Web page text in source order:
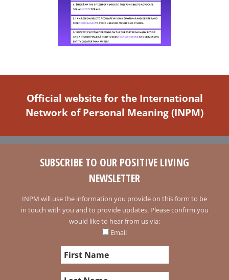
Official website for the International
Network of Personal Meaning (INPM)
SUBSCRIBE TO OUR POSITIVE LIVING
NEWSLETTER
INPM will use the information you provide on this form to be
in touch with you and to provide updates. Please confirm you
would like to hear from us via:
Email